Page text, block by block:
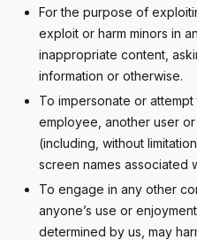
For the purpose of
exploit or harm minors in
inappropriate content,
information or otherwise.
To impersonate or
employee, another user
(including, without
screen names associated
To engage in any other
anyone’s use or
determined by us, may